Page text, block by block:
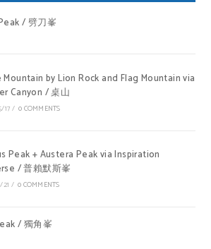
/ 劈刀峯
by Lion Rock and Flag Mountain via
Canyon / 桌山
17/ 0 COMMENTS
Peak + Austera Peak via Inspiration
/ 普賴默斯峯
/ 0 COMMENTS
/ 獨角峯